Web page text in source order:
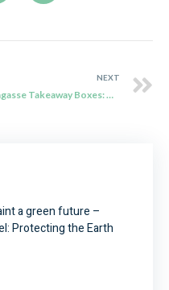
NEXT
Bagasse Takeaway Boxes: The Perfect Companion for Taiwan’s Food Culture
a green future –
Protecting the Earth